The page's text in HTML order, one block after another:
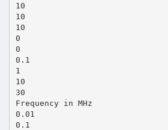
10
10
10
0
0
0.1
1
10
30
Frequency in MHz
0.01
0.1